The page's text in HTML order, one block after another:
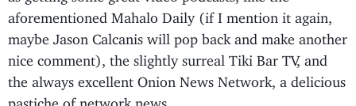
aforementioned Mahalo Daily (if I mention it again,
maybe Jason Calcanis will pop back and make another
nice comment), the slightly surreal Tiki Bar TV, and
the always excellent Onion News Network, a delicious
pastiche of network news.